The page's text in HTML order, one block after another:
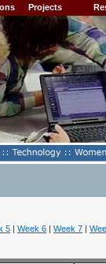
Projects
5 | Week 6 | Week 7 |